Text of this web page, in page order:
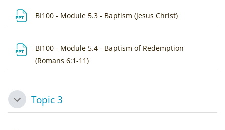
BI100 - Module 5.3 - Baptism (Jesus Christ)
BI100 - Module 5.4 - Baptism of Redemption
(Romans 6:1-11)
CollapseTopic 3